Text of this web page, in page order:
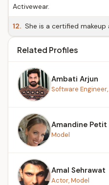
Activewear.
12. She is a certified makeup
Related Profiles
Ambati Arjun
Software Engineer,
Amandine Petit
Model
Amal Sehrawat
Actor, Model